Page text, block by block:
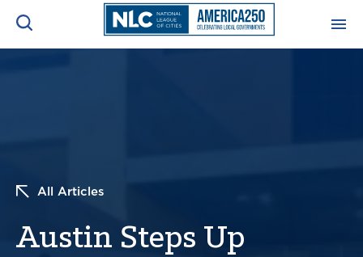
CONFERENCES & MEETINGS
All Articles
Austin Steps Up